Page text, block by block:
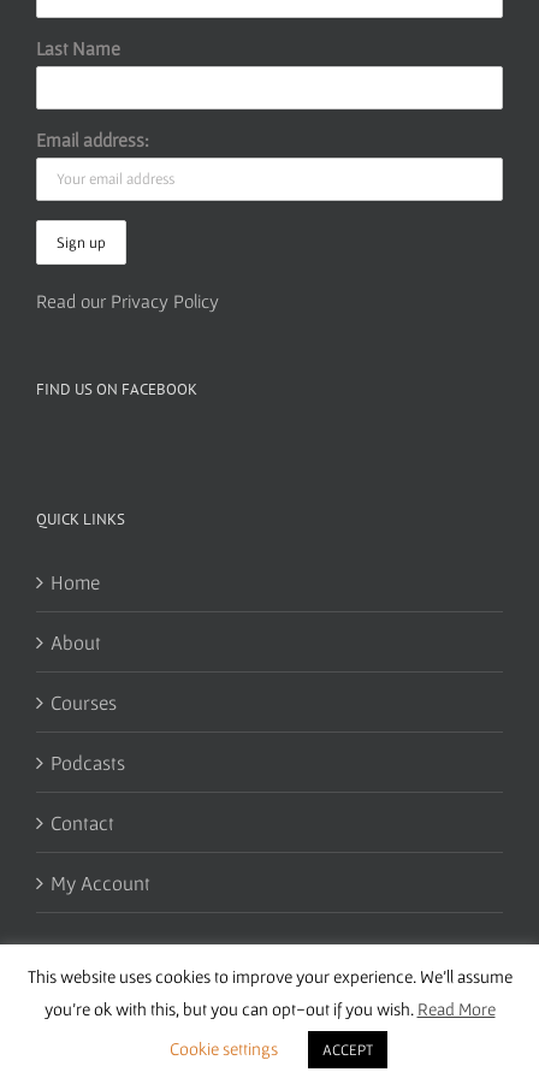
Last Name
Email address:
Read our Privacy Policy
FIND US ON FACEBOOK
QUICK LINKS
Home
About
Courses
Podcasts
Contact
My Account
Copyright 2016 Wise Studies | Site bySamsara
This website uses cookies to improve your experience. We'll assume
you're ok with this, but you can opt-out if you wish. Read More
Cookie settings
ACCEPT